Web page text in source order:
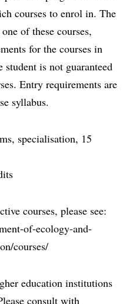
courses to enrol in. The
of these courses,
for the courses in
student is not guaranteed
Entry requirements are
syllabus.
specialisation, 15
courses, please see:
of-ecology-and-
courses/
education institutions
consult with